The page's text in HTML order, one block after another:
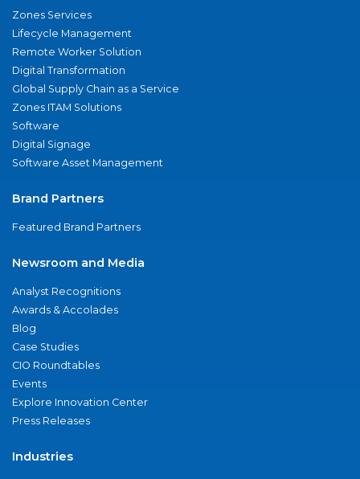
Zones Services
Lifecycle Management
Remote Worker Solution
Digital Transformation
Global Supply Chain as a Service
Zones ITAM Solutions
Software
Digital Signage
Software Asset Management
Brand Partners
Featured Brand Partners
Newsroom and Media
Analyst Recognitions
Awards & Accolades
Blog
Case Studies
CIO Roundtables
Events
Explore Innovation Center
Press Releases
Industries